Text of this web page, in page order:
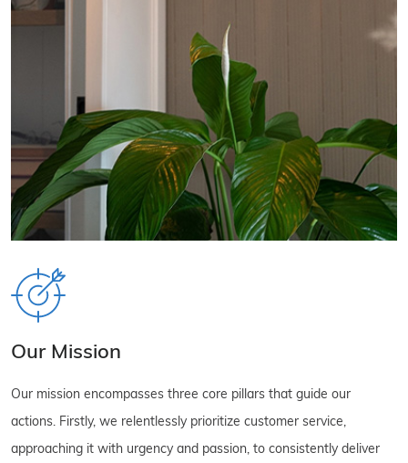
Our Mission
Our mission encompasses three core pillars that guide our
actions. Firstly, we relentlessly prioritize customer service,
approaching it with urgency and passion, to consistently deliver